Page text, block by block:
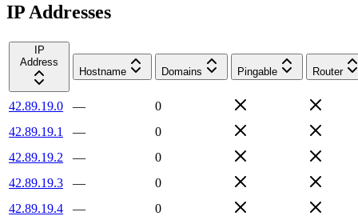
IP Addresses
IP
Address
Hostname
Domains Pingable Router
42.89.19.0 —
0
42.89.19.1
—
0
42.89.19.2
—
0
42.89.19.3
—
0
42.89.19.4
—
0